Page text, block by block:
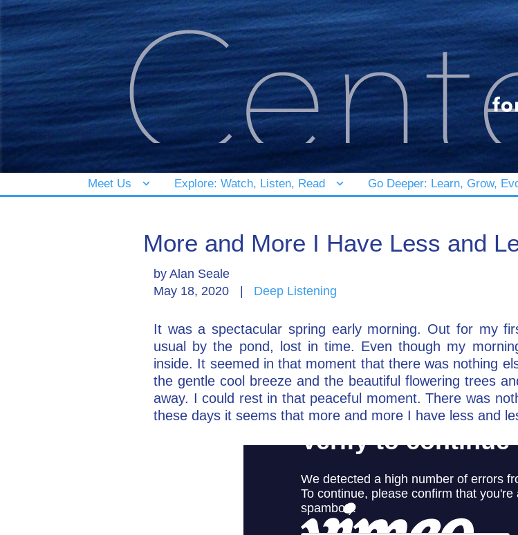
Meet Us Explore: Watch, Listen, Read Go Deeper: Learn, Grow,
More and More I Have Less and
by Alan Seale
May 18, 2020
| Deep Listening
It was a spectacular spring early morning. Out for my
usual by the pond, lost in time. Even though my
inside. It seemed in that moment that there was nothing
the gentle cool breeze and the beautiful flowering trees
away. I could rest in that peaceful moment. There was
these days it seems that more and more I have less and